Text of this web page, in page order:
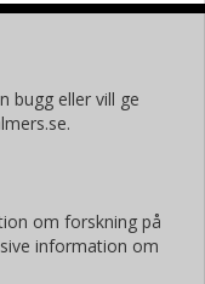
bugg eller vill ge
om forskning på
information om